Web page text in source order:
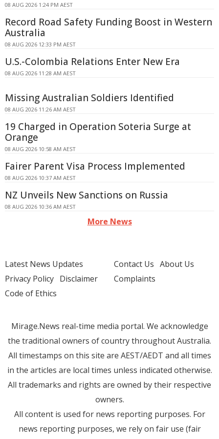
08 AUG 2026 1:24 PM AEST
Record Road Safety Funding Boost in Western
Australia
08 AUG 2026 12:33 PM AEST
U.S.-Colombia Relations Enter New Era
08 AUG 2026 11:28 AM AEST
Missing Australian Soldiers Identified
08 AUG 2026 11:26 AM AEST
19 Charged in Operation Soteria Surge at
Orange
08 AUG 2026 10:58 AM AEST
Fairer Parent Visa Process Implemented
08 AUG 2026 10:37 AM AEST
NZ Unveils New Sanctions on Russia
08 AUG 2026 10:36 AM AEST
More News
Latest News Updates
Privacy Policy Disclaimer
Code of Ethics
Contact Us About Us
Complaints
Mirage.News real-time media portal. We acknowledge
the traditional owners of country throughout Australia.
All timestamps on this site are AEST/AEDT and all times
in the articles are local times unless indicated otherwise.
All trademarks and rights are owned by their respective
owners.
All content is used for news reporting purposes. For
news reporting purposes, we rely on fair use (fair